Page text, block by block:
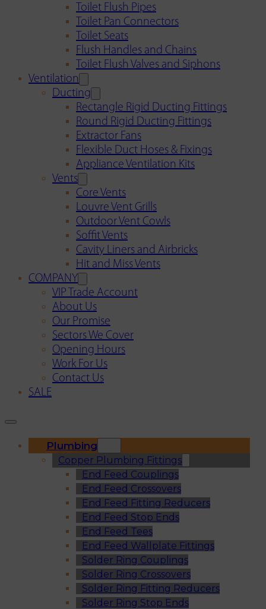
Toilet Flush Pipes
Toilet Pan Connectors
Toilet Seats
Flush Handles and Chains
Toilet Flush Valves and Siphons
Ventilation
Ducting
Rectangle Rigid Ducting Fittings
Round Rigid Ducting Fittings
Extractor Fans
Flexible Duct Hoses & Fixings
Appliance Ventilation Kits
Vents
Core Vents
Louvre Vent Grills
Outdoor Vent Cowls
Soffit Vents
Cavity Liners and Airbricks
Hit and Miss Vents
COMPANY
VIP Trade Account
About Us
Our Promise
Sectors We Cover
Opening Hours
Work For Us
Contact Us
SALE
Plumbing
Copper Plumbing Fittings
End Feed Couplings
End Feed Crossovers
End Feed Fitting Reducers
End Feed Stop Ends
End Feed Tees
End Feed Wallplate Fittings
Solder Ring Couplings
Solder Ring Crossovers
Solder Ring Fitting Reducers
Solder Ring Stop Ends